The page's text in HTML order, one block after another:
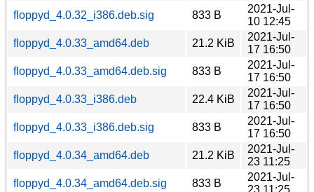
floppyd_4.0.32_i386.deb.sig
833 B
2021-Jul-
10 12:45
floppyd_4.0.33_amd64.deb
21.2 KiB
2021-Jul-
17 16:50
floppyd_4.0.33_amd64.deb.sig
833 B
2021-Jul-
17 16:50
floppyd_4.0.33_i386.deb
22.4 KiB
2021-Jul-
17 16:50
floppyd_4.0.33_i386.deb.sig
833 B
2021-Jul-
17 16:50
floppyd_4.0.34_amd64.deb
21.2 KiB
2021-Jul-
23 11:25
floppyd_4.0.34_amd64.deb.sig
833 B
2021-Jul-
23 11:25